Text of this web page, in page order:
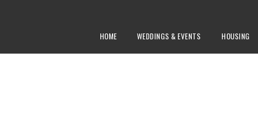
HOME WEDDINGS & EVENTS HOUSING